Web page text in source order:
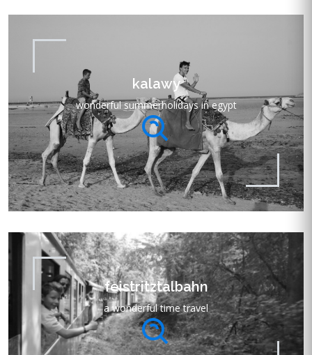
kalawy
wonderful summerholidays in egypt
feistritztalbahn
a wonderful time travel